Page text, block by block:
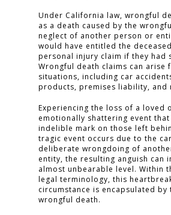
Under California law, wrongful
as a death caused by the
neglect of another person or
would have entitled the
personal injury claim if they had
Wrongful death claims can arise
situations, including car
products, premises liability, and
Experiencing the loss of a loved
emotionally shattering event that
indelible mark on those left
tragic event occurs due to the
deliberate wrongdoing of
entity, the resulting anguish can
almost unbearable level. Within
legal terminology, this
circumstance is encapsulated
wrongful death.